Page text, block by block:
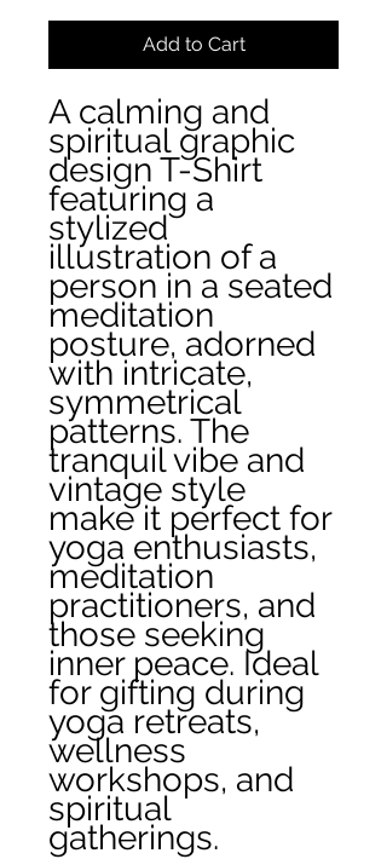
Add to Cart
A calming and
spiritual graphic
design T-Shirt
featuring a
stylized
illustration of a
person in a seated
meditation
posture, adorned
with intricate,
symmetrical
patterns. The
tranquil vibe and
vintage style
make it perfect for
yoga enthusiasts,
meditation
practitioners, and
those seeking
inner peace. Ideal
for gifting during
yoga retreats,
wellness
workshops, and
spiritual
gatherings.